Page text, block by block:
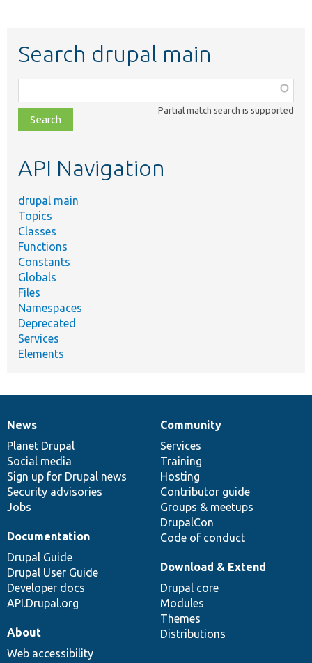
Search drupal main
class,
file,
topic,
Partial match search is supported
API Navigation
drupal main
Topics
Classes
Functions
Constants
Globals
Files
Namespaces
Deprecated
Services
Elements
News
items
News
Planet Drupal
Social media
Sign up for Drupal news
Security advisories
Jobs
Our
community
Community
Services
Training
Hosting
Contributor guide
Groups & meetups
DrupalCon
Code of conduct
Documentation
Documentation
Drupal Guide
Drupal User Guide
Developer docs
API.Drupal.org
Drupal
code
base
Download & Extend
Drupal core
Modules
Themes
Distributions
Governance
of
community
About
Web accessibility